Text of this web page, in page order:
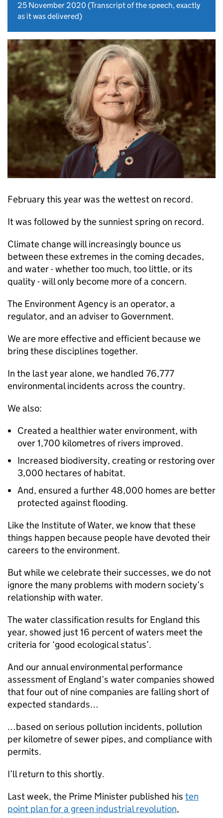
25 November 2020 (Transcript of the speech, exactly
as it was delivered)
February this year was the wettest on record.
It was followed by the sunniest spring on record.
Climate change will increasingly bounce us
between these extremes in the coming decades,
and water - whether too much, too little, or its
quality - will only become more of a concern.
The Environment Agency is an operator, a
regulator, and an adviser to Government.
We are more effective and efficient because we
bring these disciplines together.
In the last year alone, we handled 76,777
environmental incidents across the country.
We also:
Created a healthier water environment, with
over 1,700 kilometres of rivers improved.
Increased biodiversity, creating or restoring over
3,000 hectares of habitat.
And, ensured a further 48,000 homes are better
protected against flooding.
Like the Institute of Water, we know that these
things happen because people have devoted their
careers to the environment.
But while we celebrate their successes, we do not
ignore the many problems with modern society’s
relationship with water.
The water classification results for England this
year, showed just 16 percent of waters meet the
criteria for ‘good ecological status’.
And our annual environmental performance
assessment of England’s water companies showed
that four out of nine companies are falling short of
expected standards…
…based on serious pollution incidents, pollution
per kilometre of sewer pipes, and compliance with
permits.
I’ll return to this shortly.
Last week, the Prime Minister published his ten
point plan for a green industrial revolution,